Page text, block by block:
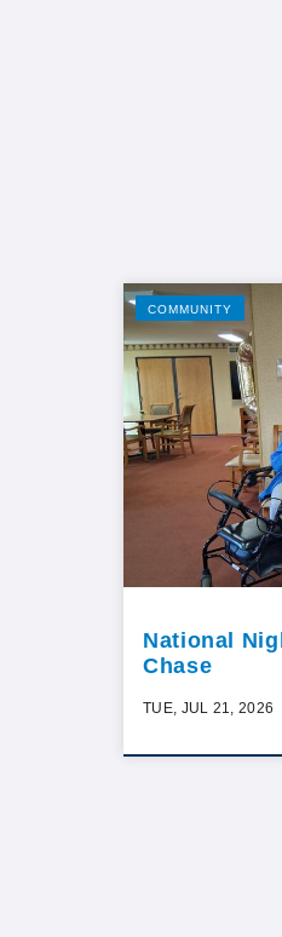
COMMUNITY
National
Chase
TUE, JUL 21, 2026